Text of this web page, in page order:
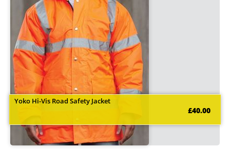
Yoko Hi-Vis Road Safety Jacket
£40.00